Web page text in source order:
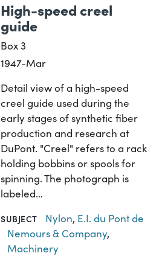
High-speed creel
guide
Box 3
1947-Mar
Detail view of a high-speed
creel guide used during the
early stages of synthetic fiber
production and research at
DuPont. "Creel" refers to a rack
holding bobbins or spools for
spinning. The photograph is
labeled…
SUBJECT Nylon, E.I. du Pont de
Nemours & Company,
Machinery